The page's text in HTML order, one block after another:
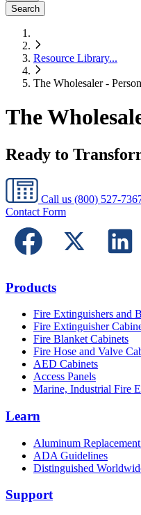
Search
Resource Library...
The Wholesaler -
The
Ready to
Call us (800) 527-
Contact Form
Products
Fire Extinguishers and
Fire Extinguisher
Fire Blanket Cabinets
Fire Hose and Valve
AED Cabinets
Access Panels
Marine, Industrial Fire
Learn
Aluminum
ADA Guidelines
Distinguished
Support